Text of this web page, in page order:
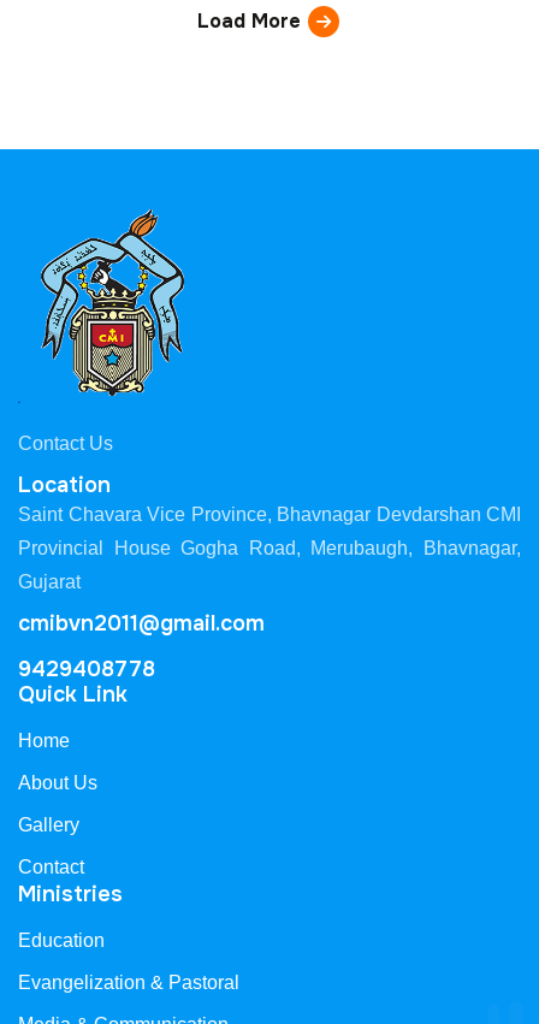
Load More
Contact Us
Location
Saint Chavara Vice Province, Bhavnagar Devdarshan CMI
Provincial House Gogha Road, Merubaugh, Bhavnagar,
Gujarat
cmibvn2011@gmail.com
9429408778
Quick Link
Home
About Us
Gallery
Contact
Ministries
Education
Evangelization & Pastoral